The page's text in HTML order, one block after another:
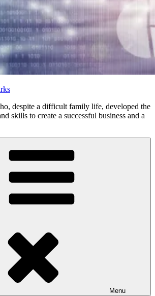
despite a difficult family life, developed the
skills to create a successful business and a
Menu